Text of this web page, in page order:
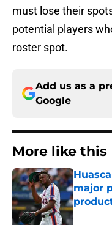
must lose their
potential players
roster spot.
Add us as a
Google
More like this
major
Published